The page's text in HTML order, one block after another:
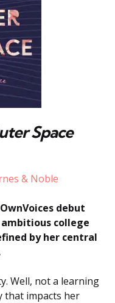
Space
& Noble
debut
college
by her central
Well, not a learning
that impacts her